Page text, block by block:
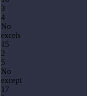
3
4
No
excels
15
2
5
No
except
17